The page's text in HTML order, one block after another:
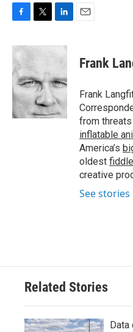
c
e
b
o
o
k
i
t
e
r
n
d
I
n
Frank
Frank
from
inflatable
America’s
oldest
creative
See
Related Stories